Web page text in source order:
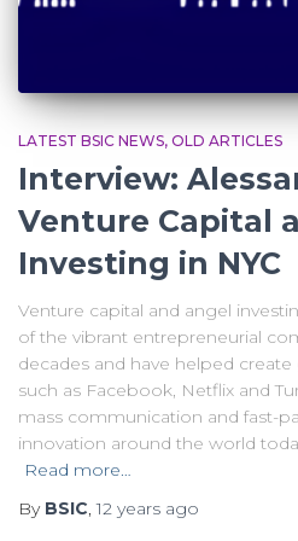
LATEST BSIC NEWS OLD ARTICLES
Interview:
Venture Capital
Investing in NYC
Venture capital and angel
of the vibrant entrepreneurial
decades and have helped
such as Facebook, Netflix and
mass communication and fast-
innovation around the world
Read more…
By BSIC,12 years ago